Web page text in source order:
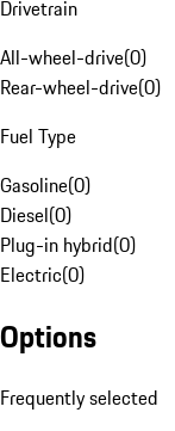
Drivetrain
All-wheel-drive(0)
Rear-wheel-drive(0)
Fuel Type
Gasoline(0)
Diesel(0)
Plug-in hybrid(0)
Electric(0)
Options
Frequently selected